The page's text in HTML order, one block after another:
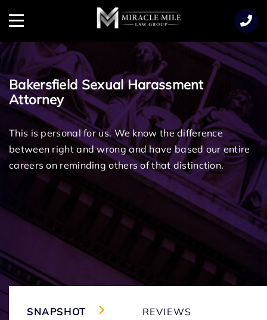
Menu
Bakersfield Sexual Harassment
Attorney
This is personal for us. We know the difference
between right and wrong and have based our entire
careers on reminding others of that distinction.
SNAPSHOT REVIEWS